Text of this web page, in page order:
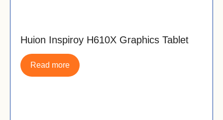
Huion Inspiroy H610X Graphics Tablet
Read more